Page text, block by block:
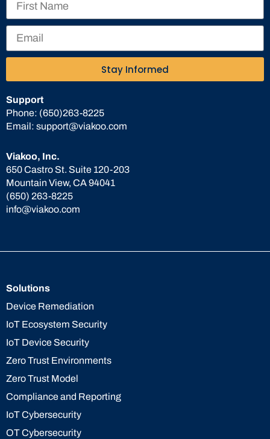
Viakoo, Inc.
650 Castro St. Suite 120-203
Mountain View, CA 94041
(650) 263-8225
info@viakoo.com
Support
Phone: (650)263-8225
Email: support@viakoo.com
Stay Informed
Solutions
Device Remediation
IoT Ecosystem Security
IoT Device Security
Zero Trust Environments
Zero Trust Model
Compliance and Reporting
IoT Cybersecurity
OT Cybersecurity